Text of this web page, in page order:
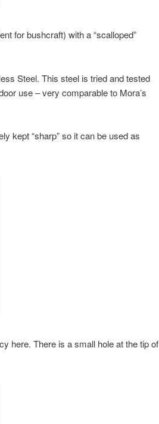
for bushcraft) with a “scalloped”
Steel. This steel is tried and tested
use – very comparable to Mora’s
kept “sharp” so it can be used as
here. There is a small hole at the tip of